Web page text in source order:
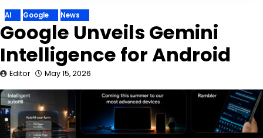
AI Google News
Google Unveils Gemini
Intelligence for Android
Editor May 15, 2026